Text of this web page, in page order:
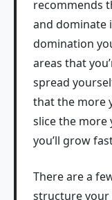
recommends
and dominate
domination
areas that
spread
that the more
slice the more
you’ll grow
There are a
structure your